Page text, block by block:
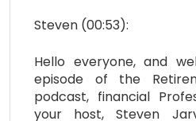
Steven (00:53):
Hello everyone, and
episode of the
podcast, financial
your host, Steven